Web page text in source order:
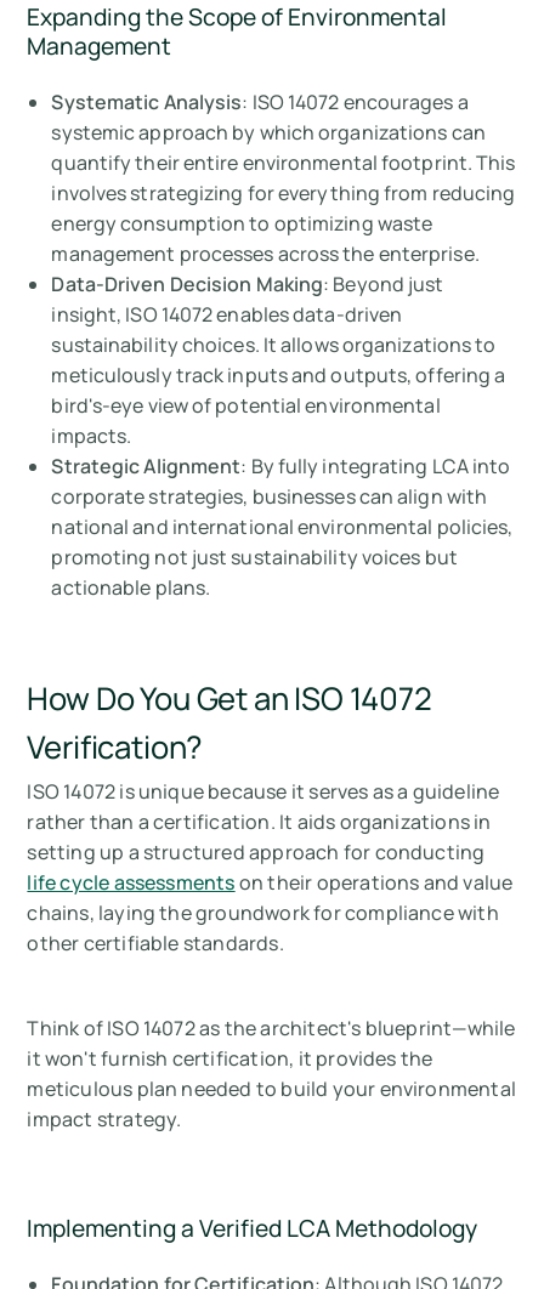
Expanding the Scope of Environmental
Management
Systematic Analysis: ISO 14072 encourages a
systemic approach by which organizations can
quantify their entire environmental footprint. This
involves strategizing for everything from reducing
energy consumption to optimizing waste
management processes across the enterprise.
Data-Driven Decision Making: Beyond just
insight, ISO 14072 enables data-driven
sustainability choices. It allows organizations to
meticulously track inputs and outputs, offering a
bird's-eye view of potential environmental
impacts.
Strategic Alignment: By fully integrating LCA into
corporate strategies, businesses can align with
national and international environmental policies,
promoting not just sustainability voices but
actionable plans.
How Do You Get an ISO 14072
Verification?
ISO 14072 is unique because it serves as a guideline
rather than a certification. It aids organizations in
setting up a structured approach for conducting
life cycle assessmentson their operations and value
chains, laying the groundwork for compliance with
other certifiable standards.
Think of ISO 14072 as the architect's blueprint—while
it won't furnish certification, it provides the
meticulous plan needed to build your environmental
impact strategy.
Implementing a Verified LCA Methodology